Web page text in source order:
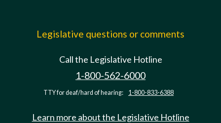
Legislative questions or comments
Call the Legislative Hotline
1-800-562-6000
TTY for deaf/hard of hearing: 1-800-833-6388
Learn more about the Legislative Hotline